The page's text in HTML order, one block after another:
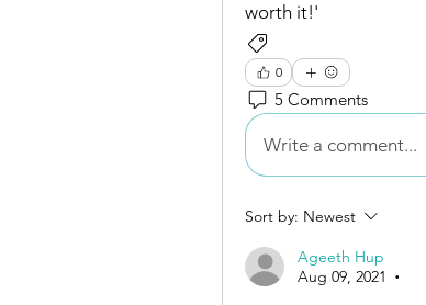
worth it!'
0
5 Comments
Write a comment...
Sort by: Newest
Ageeth Hup
Aug 09, 2021
•